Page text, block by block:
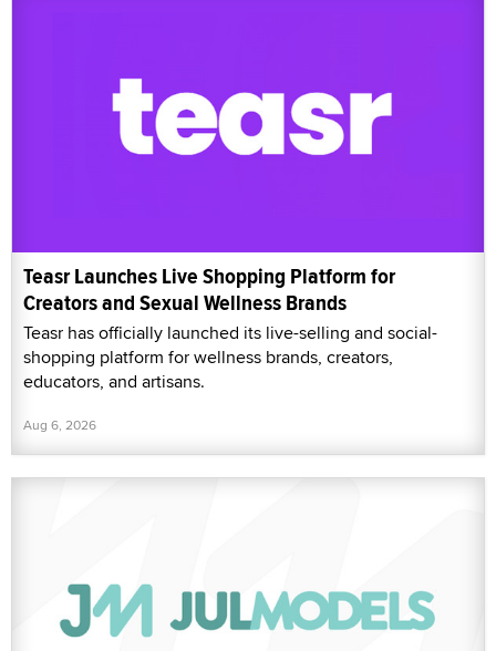
Teasr Launches Live Shopping Platform for
Creators and Sexual Wellness Brands
Teasr has officially launched its live-selling and social-
shopping platform for wellness brands, creators,
educators, and artisans.
Aug 6, 2026